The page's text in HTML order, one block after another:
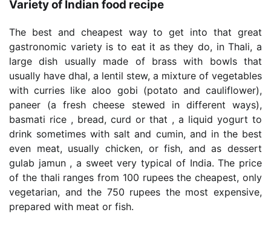
Variety of Indian food recipe
The best and cheapest way to get into that great
gastronomic variety is to eat it as they do, in Thali, a
large dish usually made of brass with bowls that
usually have dhal, a lentil stew, a mixture of vegetables
with curries like aloo gobi (potato and cauliflower),
paneer (a fresh cheese stewed in different ways),
basmati rice , bread, curd or that , a liquid yogurt to
drink sometimes with salt and cumin, and in the best
even meat, usually chicken, or fish, and as dessert
gulab jamun , a sweet very typical of India. The price
of the thali ranges from 100 rupees the cheapest, only
vegetarian, and the 750 rupees the most expensive,
prepared with meat or fish.